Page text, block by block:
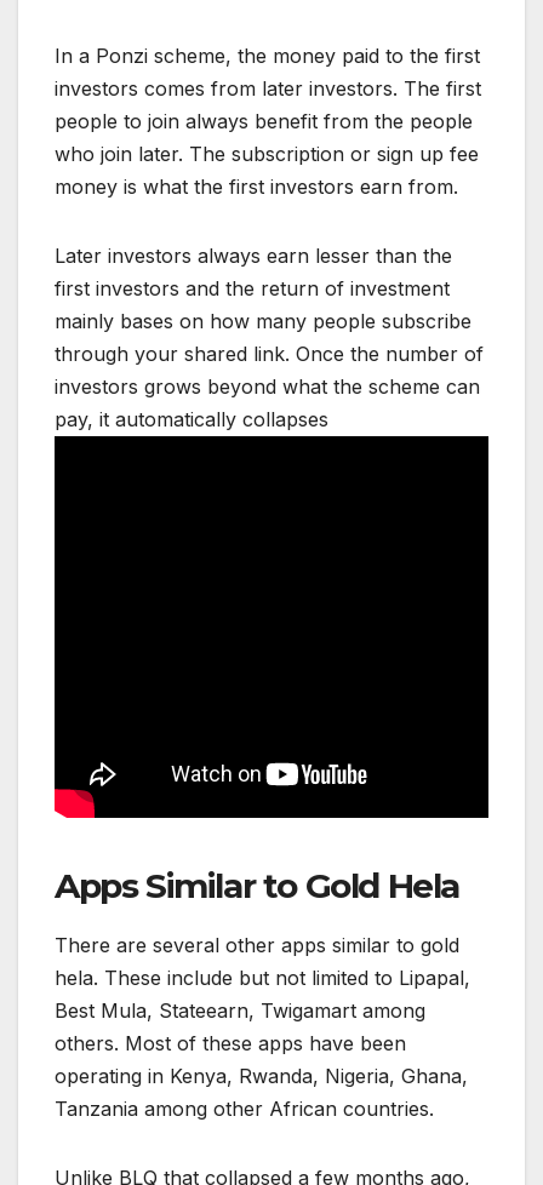
In a Ponzi scheme, the money paid to the first
investors comes from later investors. The first
people to join always benefit from the people
who join later. The subscription or sign up fee
money is what the first investors earn from.
Later investors always earn lesser than the
first investors and the return of investment
mainly bases on how many people subscribe
through your shared link. Once the number of
investors grows beyond what the scheme can
pay, it automatically collapses
Apps Similar to Gold Hela
There are several other apps similar to gold
hela. These include but not limited to Lipapal,
Best Mula, Stateearn, Twigamart among
others. Most of these apps have been
operating in Kenya, Rwanda, Nigeria, Ghana,
Tanzania among other African countries.
Unlike BLQ that collapsed a few months ago,